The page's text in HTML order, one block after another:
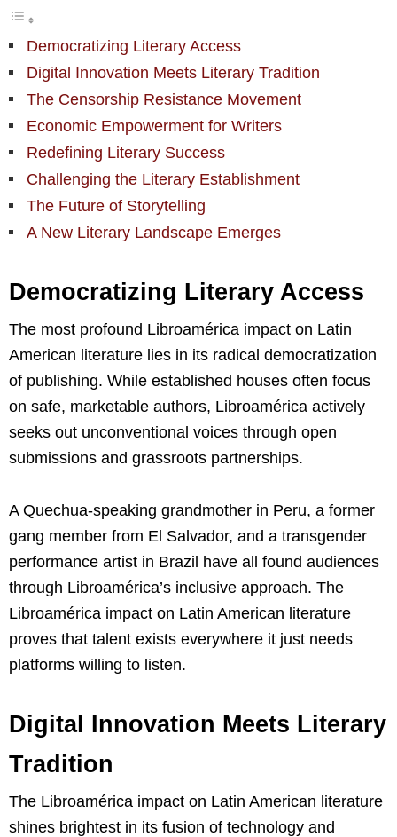
Democratizing Literary Access
Digital Innovation Meets Literary Tradition
The Censorship Resistance Movement
Economic Empowerment for Writers
Redefining Literary Success
Challenging the Literary Establishment
The Future of Storytelling
A New Literary Landscape Emerges
Democratizing Literary Access
The most profound Libroamérica impact on Latin
American literature lies in its radical democratization
of publishing. While established houses often focus
on safe, marketable authors, Libroamérica actively
seeks out unconventional voices through open
submissions and grassroots partnerships.
A Quechua-speaking grandmother in Peru, a former
gang member from El Salvador, and a transgender
performance artist in Brazil have all found audiences
through Libroamérica’s inclusive approach. The
Libroamérica impact on Latin American literature
proves that talent exists everywhere it just needs
platforms willing to listen.
Digital Innovation Meets Literary
Tradition
The Libroamérica impact on Latin American literature
shines brightest in its fusion of technology and